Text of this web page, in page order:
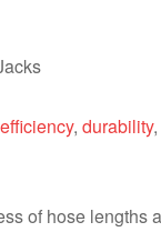
efficiency, durability
of hose lengths